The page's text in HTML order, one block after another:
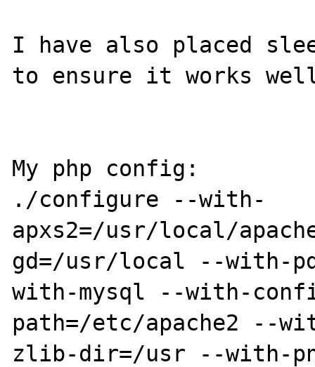
I have also placed
to ensure it works
My php config:
./configure --with-
apxs2=/usr/local/
gd=/usr/local --with-
with-mysql --with-
path=/etc/apache2 --
zlib-dir=/usr --with-